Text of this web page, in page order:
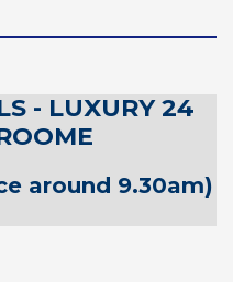
- LUXURY 24
around 9.30am)